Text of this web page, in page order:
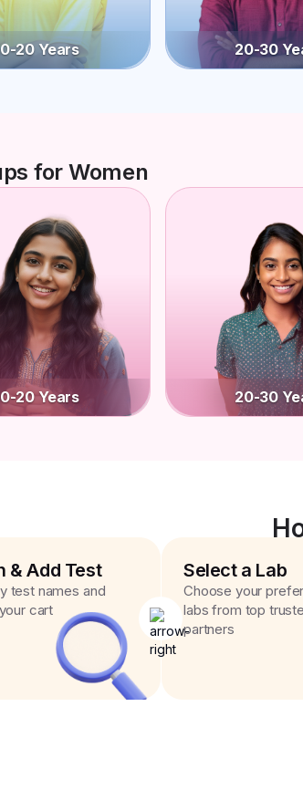
20 Years 20-30
for Women
20 Years 20-30
& Add Test
test names and
cart
Select a Lab
Choose your
labs from top
partners